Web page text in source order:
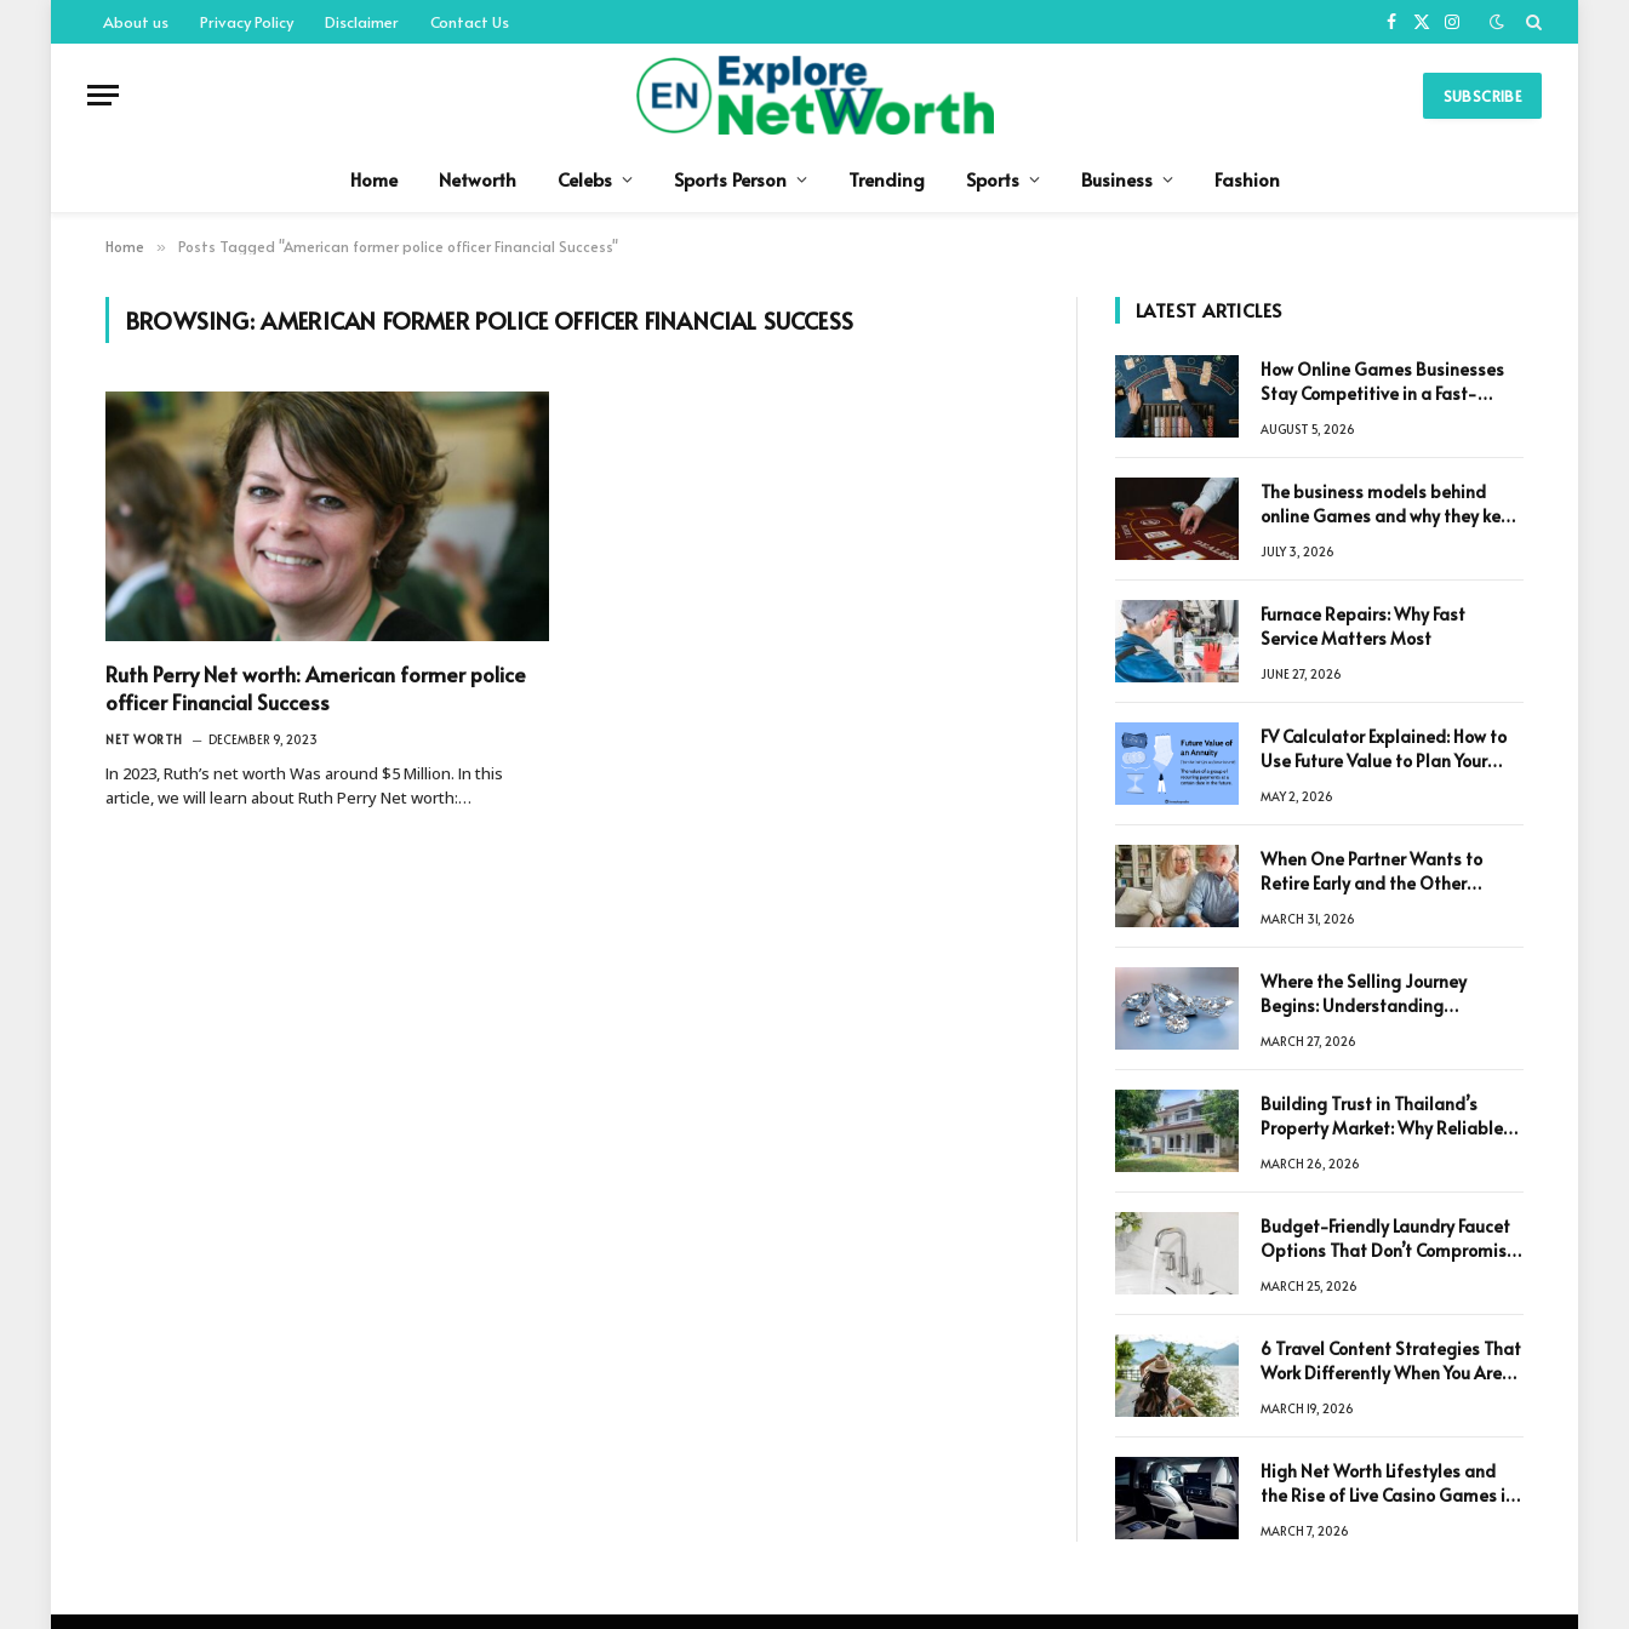
About us Privacy Policy Disclaimer Contact Us Facebook
X
Instagram
SUBSCRIBE
Home Networth Celebs Sports Person Trending Sports Business Fashion
Home » Posts Tagged "American former police officer Financial Success"
BROWSING:AMERICAN FORMER POLICE OFFICER FINANCIAL SUCCESS
Ruth Perry Net worth: American former police
officer Financial Success
NET WORTH DECEMBER 9, 2023
In 2023, Ruth’s net worth Was around $5 Million. In this
article, we will learn about Ruth Perry Net worth:…
LATEST ARTICLES
How Online Games Businesses
Stay Competitive in a Fast-
AUGUST 5, 2026
The business models behind
online Games and why they keep
JULY 3, 2026
Furnace Repairs: Why Fast
Service Matters Most
JUNE 27, 2026
FV Calculator Explained: How to
Use Future Value to Plan Your
MAY 2, 2026
When One Partner Wants to
Retire Early and the Other
MARCH 31, 2026
Where the Selling Journey
Begins: Understanding
Decision
MARCH 27, 2026
Building Trust in Thailand’s
Property Market: Why Reliable
Decisions
MARCH 26, 2026
Budget-Friendly Laundry Faucet
Options That Don’t Compromise
MARCH 25, 2026
6 Travel Content Strategies That
Work Differently When You Are
MARCH 19, 2026
High Net Worth Lifestyles and
the Rise of Live Casino Games in
MARCH 7, 2026